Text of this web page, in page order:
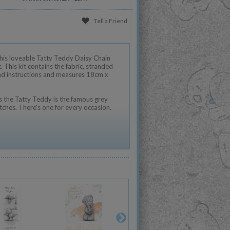
Tell a Friend
loveable Tatty Teddy Daisy Chain
This kit contains the fabric, stranded
instructions and measures 18cm x
the Tatty Teddy is the famous grey
There's one for every occasion.